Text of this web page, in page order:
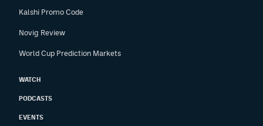
Kalshi Promo Code
Novig Review
World Cup Prediction Markets
WATCH
PODCASTS
EVENTS